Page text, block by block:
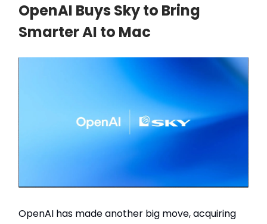
OpenAI Buys Sky to Bring
Smarter AI to Mac
OpenAI has made another big move, acquiring